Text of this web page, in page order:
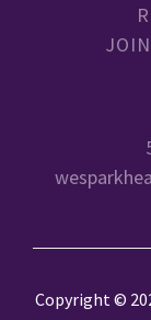
Copyright ©